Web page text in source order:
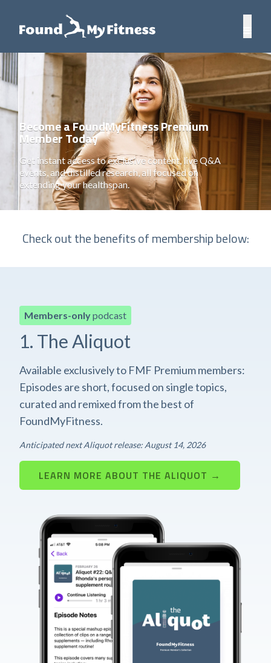
Become a FoundMyFitness Premium
Member Today
Get instant access to exclusive content, live Q&A
events, and distilled research, all focused on
extending your healthspan.
Check out the benefits of membership below:
Members-onlypodcast
1. The Aliquot
Available exclusively to FMF Premium members:
Episodes are short, focused on single topics,
curated and remixed from the best of
FoundMyFitness.
Anticipated next Aliquot release: August 14, 2026
LEARN MORE ABOUT THE ALIQUOT →